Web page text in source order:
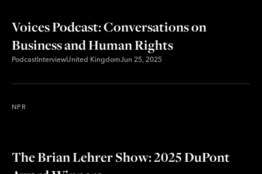
Voices Podcast: Conversations on
Business and Human Rights
PodcastInterviewUnited KingdomJun 25, 2025
NPR
The Brian Lehrer Show: 2025 DuPont